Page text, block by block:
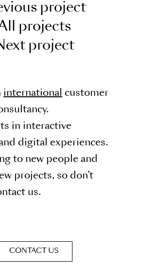
project
projects
project
international customer
in interactive
digital experiences.
to new people and
projects, so don’t
us.
CONTACT US